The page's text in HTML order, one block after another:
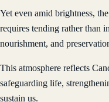
Yet even amid brightness,
requires tending rather than
nourishment, and
This atmosphere reflects
safeguarding life,
sustain us.